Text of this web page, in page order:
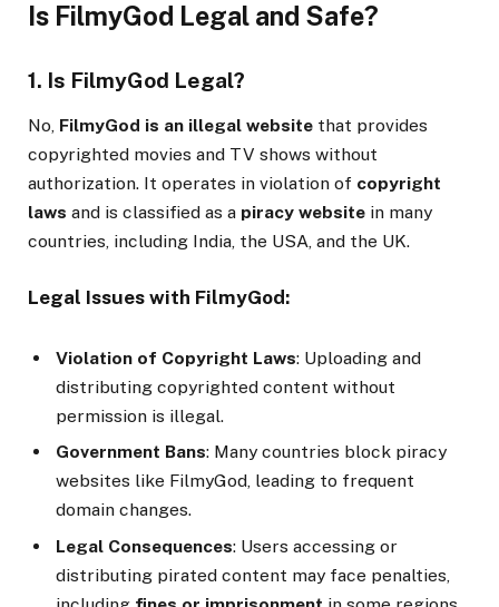
Is FilmyGod Legal and Safe?
1. Is FilmyGod Legal?
No, FilmyGod is an illegal website that provides
copyrighted movies and TV shows without
authorization. It operates in violation of copyright
laws and is classified as a piracy website in many
countries, including India, the USA, and the UK.
Legal Issues with FilmyGod:
Violation of Copyright Laws: Uploading and
distributing copyrighted content without
permission is illegal.
Government Bans: Many countries block piracy
websites like FilmyGod, leading to frequent
domain changes.
Legal Consequences: Users accessing or
distributing pirated content may face penalties,